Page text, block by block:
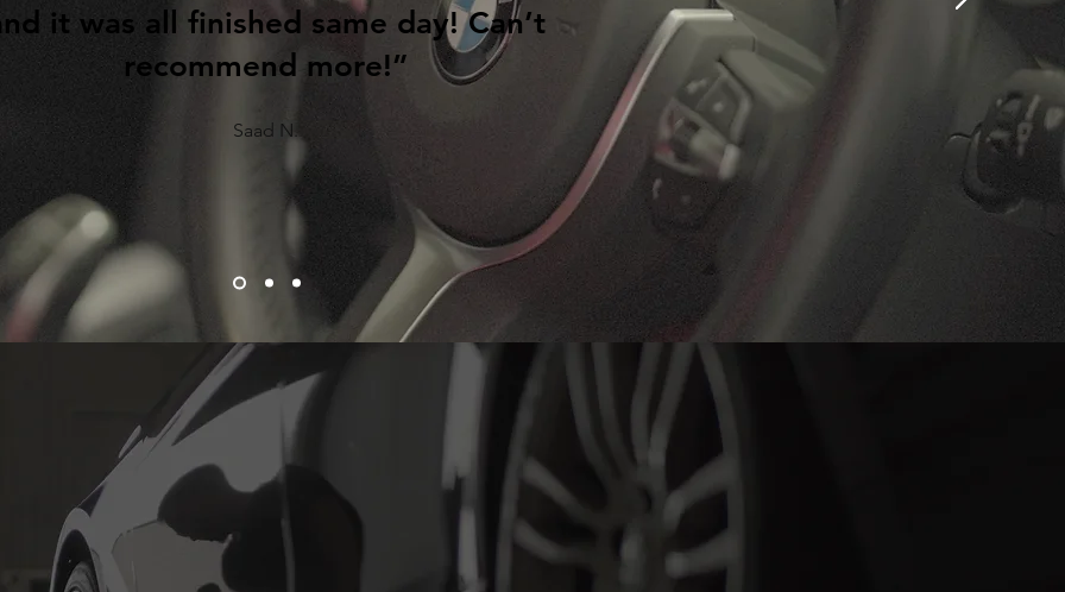
it was all finished same day! Can’t
recommend more!”
Saad N.
at Ti Automotive in Wollongong Today!
for a rego renewal, pink slip, or any of the other essential car services we
is here to help. Our expert mechanics are committed to keeping